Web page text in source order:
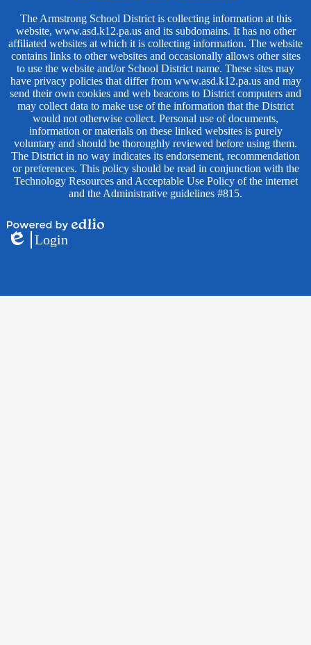
The Armstrong School District is collecting information at this
website, www.asd.k12.pa.us and its subdomains. It has no other
affiliated websites at which it is collecting information. The website
contains links to other websites and occasionally allows other sites
to use the website and/or School District name. These sites may
have privacy policies that differ from www.asd.k12.pa.us and may
send their own cookies and web beacons to District computers and
may collect data to make use of the information that the District
would not otherwise collect. Personal use of documents,
information or materials on these linked websites is purely
voluntary and should be thoroughly reviewed before using them.
The District in no way indicates its endorsement, recommendation
or preferences. This policy should be read in conjunction with the
Technology Resources and Acceptable Use Policy of the internet
and the Administrative guidelines #815.
Powered
byEdlio
Login